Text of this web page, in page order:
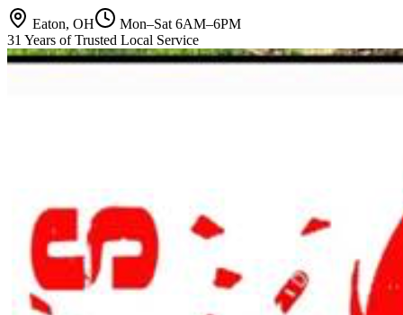
Eaton, OH
Mon–Sat 6AM–6PM
31 Years of Trusted Local Service